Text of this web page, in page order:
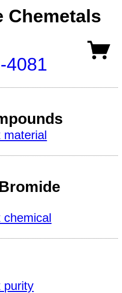
Chemetals
4081
material
chemical
purity